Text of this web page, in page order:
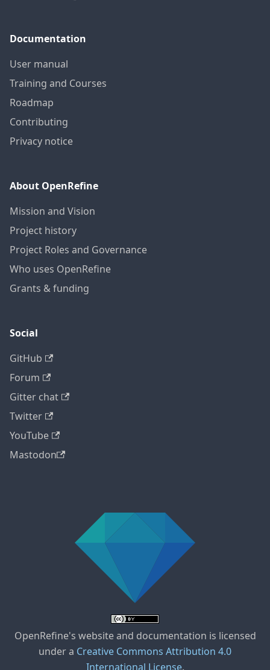
Documentation
User manual
Training and Courses
Roadmap
Contributing
Privacy notice
About OpenRefine
Mission and Vision
Project history
Project Roles and Governance
Who uses OpenRefine
Grants & funding
Social
GitHub
Forum
Gitter chat
Twitter
YouTube
Mastodon
OpenRefine's website and documentation is licensed
under a Creative Commons Attribution 4.0
International License.